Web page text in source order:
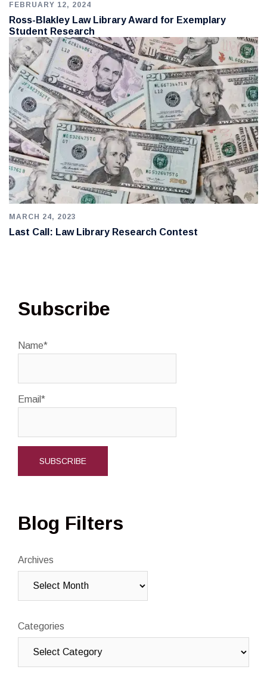
FEBRUARY 12, 2024
Ross-Blakley Law Library Award for Exemplary
Student Research
MARCH 24, 2023
Last Call: Law Library Research Contest
Subscribe
Name*
Email*
Blog Filters
Archives
Categories